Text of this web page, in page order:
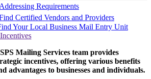
Addressing Requirements
Certified Vendors and Providers
Your Local Business Mail Entry Unit
Mailing Services team provides
incentives, offering various benefits
advantages to businesses and individuals.